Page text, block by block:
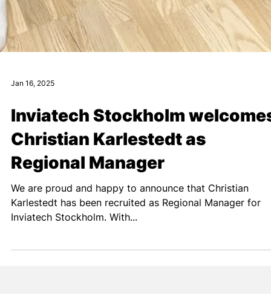
Jan 16, 2025
Inviatech Stockholm
Christian Karlestedt as
Regional Manager
We are proud and happy to announce that Christian
Inviatech Stockholm. With...